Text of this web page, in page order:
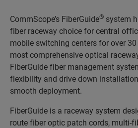
CommScope’s FiberGuide® system
fiber raceway choice for central
mobile switching centers for over 30
most comprehensive optical
FiberGuide fiber management
flexibility and drive down
smooth deployment.
FiberGuide is a raceway system
route fiber optic patch cords, multi-